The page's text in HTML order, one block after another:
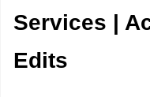
Services |
Edits